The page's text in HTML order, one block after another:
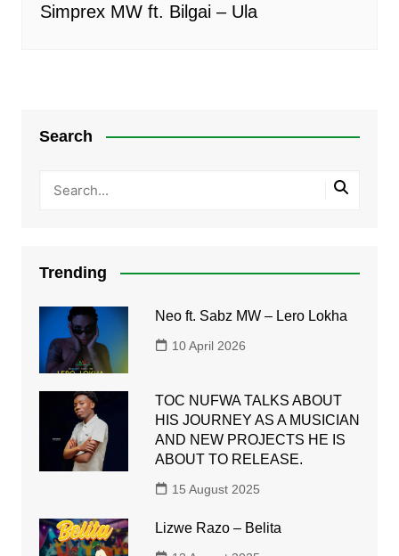
Simprex MW ft. Bilgai – Ula
Search
Trending
Neo ft. Sabz MW – Lero Lokha
10 April 2026
TOC NUFWA TALKS ABOUT
HIS JOURNEY AS A MUSICIAN
AND NEW PROJECTS HE IS
ABOUT TO RELEASE.
15 August 2025
Lizwe Razo – Belita